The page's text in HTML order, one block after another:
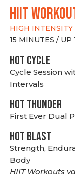
hiit
HIGH
15 MINUTES / UP
HOT CYCLE
Cycle Session
Intervals
HOT THUNDER
First Ever Dual
HOT BLAST
Strength,
Body
HIIT Workouts